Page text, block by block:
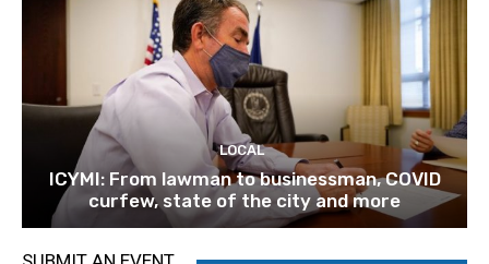
LOCAL
ICYMI: From lawman to businessman, COVID
curfew, state of the city and more